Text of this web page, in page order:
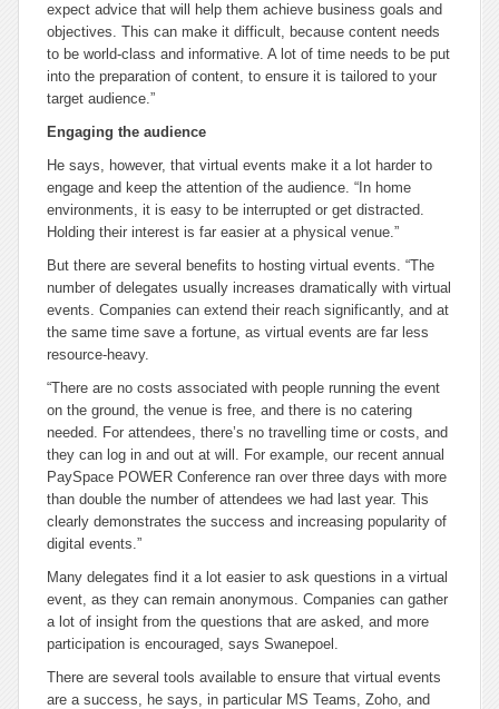
expect advice that will help them achieve business goals and
objectives. This can make it difficult, because content needs
to be world-class and informative. A lot of time needs to be put
into the preparation of content, to ensure it is tailored to your
target audience.”
Engaging the audience
He says, however, that virtual events make it a lot harder to
engage and keep the attention of the audience. “In home
environments, it is easy to be interrupted or get distracted.
Holding their interest is far easier at a physical venue.”
But there are several benefits to hosting virtual events. “The
number of delegates usually increases dramatically with virtual
events. Companies can extend their reach significantly, and at
the same time save a fortune, as virtual events are far less
resource-heavy.
“There are no costs associated with people running the event
on the ground, the venue is free, and there is no catering
needed. For attendees, there’s no travelling time or costs, and
they can log in and out at will. For example, our recent annual
PaySpace POWER Conference ran over three days with more
than double the number of attendees we had last year. This
clearly demonstrates the success and increasing popularity of
digital events.”
Many delegates find it a lot easier to ask questions in a virtual
event, as they can remain anonymous. Companies can gather
a lot of insight from the questions that are asked, and more
participation is encouraged, says Swanepoel.
There are several tools available to ensure that virtual events
are a success, he says, in particular MS Teams, Zoho, and